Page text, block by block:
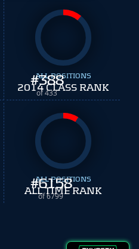
#388
of 433
ALL POSITIONS
2014 CLASS RANK
#6158
of 6799
ALL POSITIONS
ALL TIME RANK